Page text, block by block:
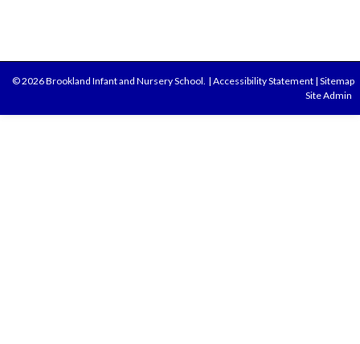
© 2026 Brookland Infant and Nursery School. | Accessibility Statement | Sitemap
Site Admin